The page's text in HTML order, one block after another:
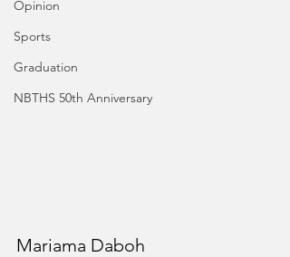
Opinion
Sports
Graduation
NBTHS 50th Anniversary
Mariama Daboh